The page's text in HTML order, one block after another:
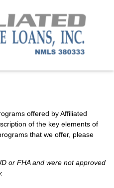
offered by Affiliated
of the key elements of
that we offer, please
or FHA and were not approved